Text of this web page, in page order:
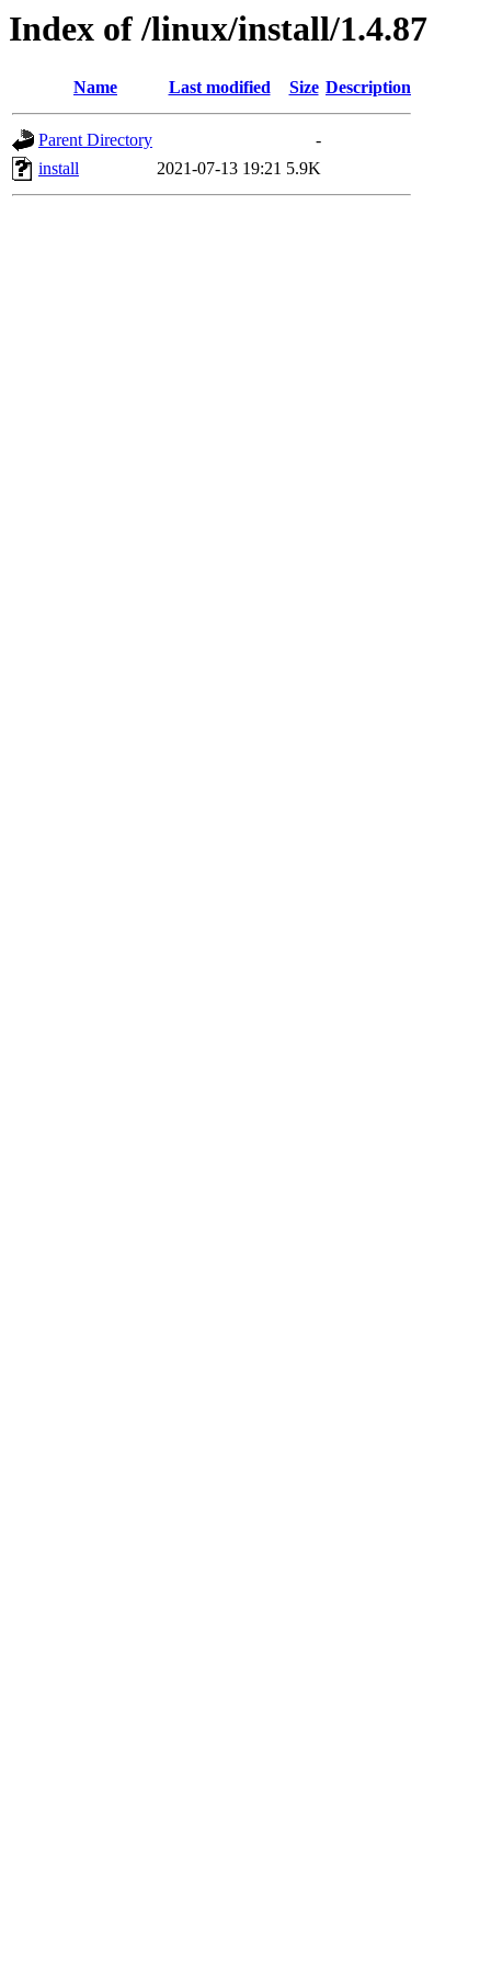
Index of /linux/install/1.4.87
Name Last modified Size Description
Parent Directory
-
install
2021-07-13 19:21 5.9K